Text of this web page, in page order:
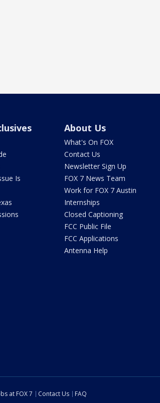
Is
About Us
What's On FOX
Contact Us
Newsletter Sign Up
FOX 7 News Team
Work for FOX 7 Austin
Internships
Closed Captioning
FCC Public File
FCC Applications
Antenna Help
at FOX 7 Contact Us
FAQ